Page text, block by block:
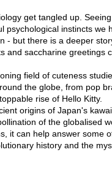
get tangled up.
psychological instincts we
- but there is a deeper
and saccharine greetings
field of cuteness
the globe, from pop
rise of Hello Kitty.
origins of Japan's
of the globalised
it can help answer some
history and the